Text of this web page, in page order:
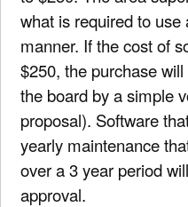
what is required to
manner. If the cost of
$250, the purchase
the board by a simple
proposal). Software
yearly maintenance
over a 3 year period
approval.